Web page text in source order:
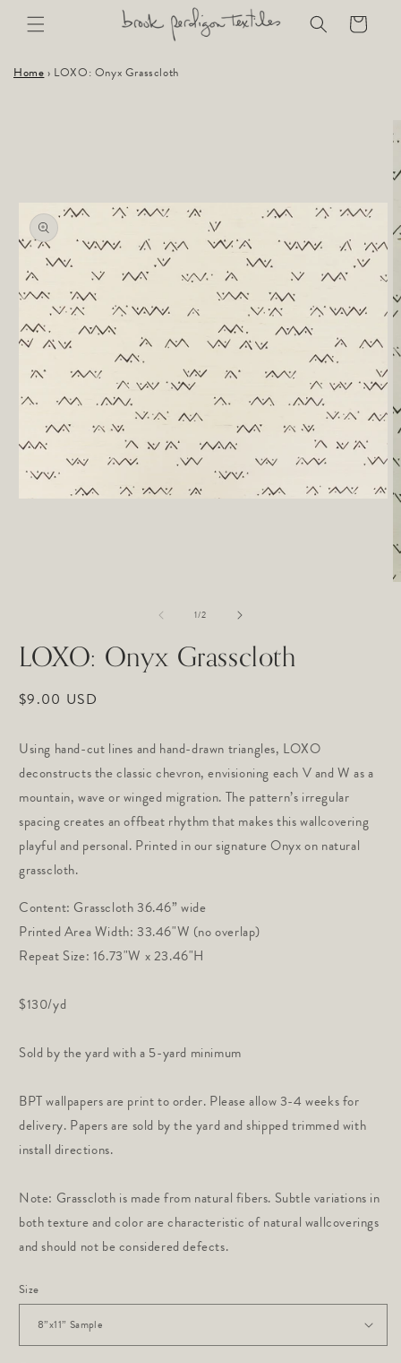
Skip to
content
Cart
Home › LOXO: Onyx Grasscloth
1/of
2
LOXO: Onyx Grasscloth
Regular
$9.00 USD
Using hand-cut lines and hand-drawn triangles, LOXO
deconstructs the classic chevron, envisioning each V and W as a
mountain, wave or winged migration. The pattern’s irregular
spacing creates an offbeat rhythm that makes this wallcovering
playful and personal. Printed in our signature Onyx on natural
grasscloth.
Content: Grasscloth 36.46” wide
Printed Area Width: 33.46"W (no overlap)
Repeat Size: 16.73"W x 23.46"H
$130/yd
Sold by the yard with a 5-yard minimum
BPT wallpapers are print to order. Please allow 3-4 weeks for
delivery. Papers are sold by the yard and shipped trimmed with
install directions.
Note: Grasscloth is made from natural fibers. Subtle variations in
both texture and color are characteristic of natural wallcoverings
and should not be considered defects.
Size